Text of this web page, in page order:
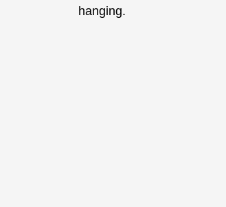
hanging.